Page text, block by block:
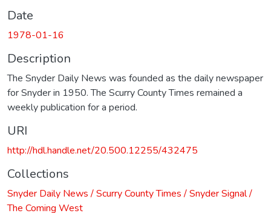
Date
1978-01-16
Description
The Snyder Daily News was founded as the daily newspaper
for Snyder in 1950. The Scurry County Times remained a
weekly publication for a period.
URI
http://hdl.handle.net/20.500.12255/432475
Collections
Snyder Daily News / Scurry County Times / Snyder Signal /
The Coming West